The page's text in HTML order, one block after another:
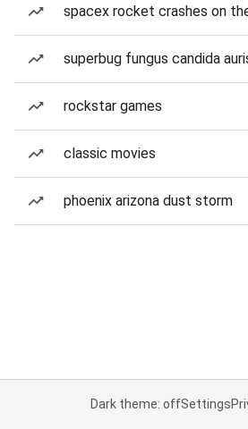
spacex rocket crashes on
superbug fungus candida
rockstar games
classic movies
phoenix arizona dust storm
Dark theme: offSettings